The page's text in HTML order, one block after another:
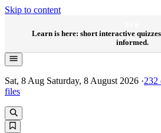
Skip to content
Learn is here: short interactive
informed.
Sat, 8 Aug Saturday, 8 August 2026 ·232
files